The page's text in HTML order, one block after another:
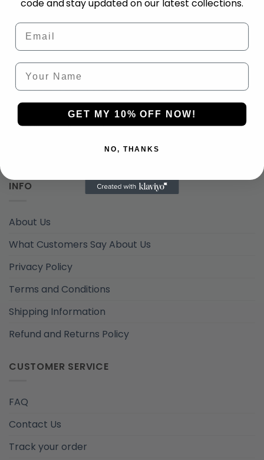
Wear Your Pride. Live the Game
What Our Clients Say
0.00 rating(0 reviews)
INFO
About Us
What Customers Say About Us
Privacy Policy
Terms and Conditions
Shipping Information
Refund and Returns Policy
CUSTOMER SERVICE
FAQ
Contact Us
Track your order
code and stay updated on our latest collections.
Email
Your Name
GET MY 10% OFF NOW!
NO, THANKS